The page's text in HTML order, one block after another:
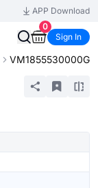
APP Download
0
Sign In
VM1855530000G